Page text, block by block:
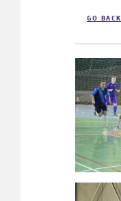
GO BACK